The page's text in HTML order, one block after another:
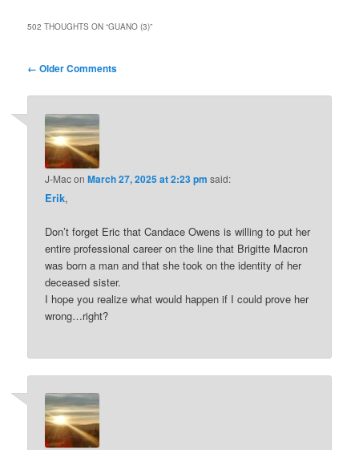
502 THOUGHTS ON “GUANO (3)”
Comment
← Older Comments
J-MaconMarch 27, 2025 at 2:23 pm said:
Erik,
Don’t forget Eric that Candace Owens is willing to put her
entire professional career on the line that Brigitte Macron
was born a man and that she took on the identity of her
deceased sister.
I hope you realize what would happen if I could prove her
wrong…right?